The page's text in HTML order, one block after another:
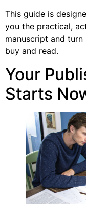
This guide is
you the practical,
manuscript and
buy and read.
Your
Starts